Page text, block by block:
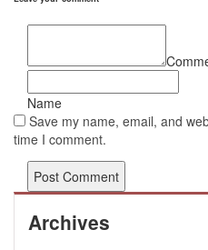
Name
Save my name, email, and
time I comment.
Archives